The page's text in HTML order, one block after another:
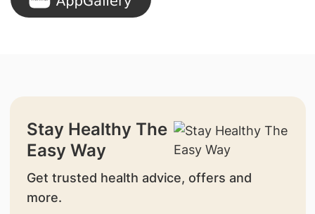
Stay Healthy The
Easy Way
Get trusted health advice, offers and
more.